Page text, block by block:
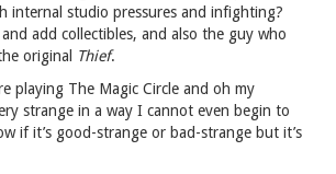
internal studio pressures and infighting?
add collectibles, and also the guy who
original
Thief.
playing The Magic Circle and oh my
strange in a way I cannot even begin to
if it’s good-strange or bad-strange but it’s